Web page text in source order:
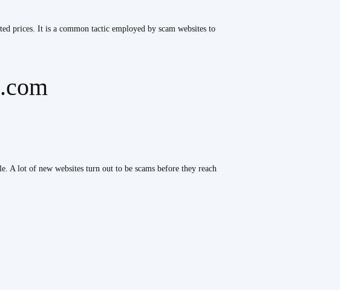
prices. It is a common tactic employed by scam websites to
A lot of new websites turn out to be scams before they reach